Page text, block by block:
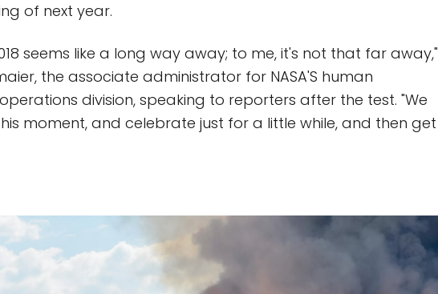
of next year.
seems like a long way away; to me, it's not that far away,"
the associate administrator for NASA'S human
division, speaking to reporters after the test. "We
moment, and celebrate just for a little while, and then get